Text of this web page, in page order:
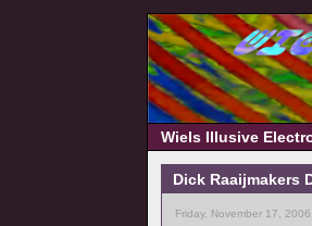
Wiels Illusive
Dick Raaijmakers
Friday, November 17,